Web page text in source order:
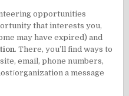
opportunities
that interests you,
may have expired) and
. There, you’ll find ways to
email, phone numbers,
organization a message